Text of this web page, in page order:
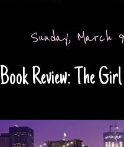
Sunday, March
Book Review: The